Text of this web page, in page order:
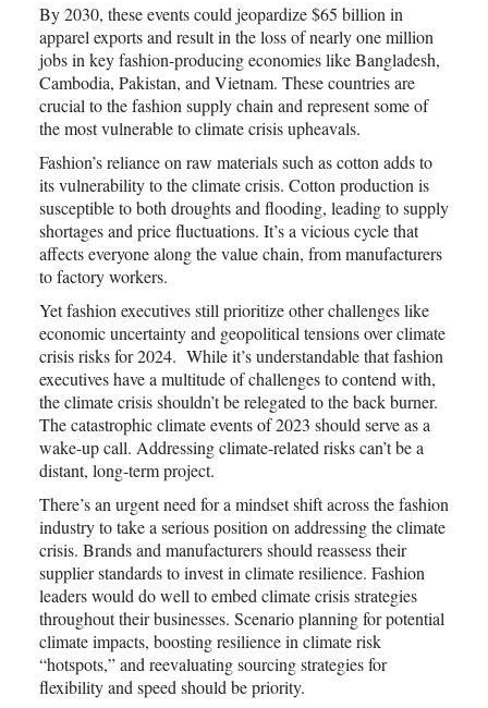
By 2030, these events could jeopardize $65 billion in
apparel exports and result in the loss of nearly one million
jobs in key fashion-producing economies like Bangladesh,
Cambodia, Pakistan, and Vietnam. These countries are
crucial to the fashion supply chain and represent some of
the most vulnerable to climate crisis upheavals.
Fashion’s reliance on raw materials such as cotton adds to
its vulnerability to the climate crisis. Cotton production is
susceptible to both droughts and flooding, leading to supply
shortages and price fluctuations. It’s a vicious cycle that
affects everyone along the value chain, from manufacturers
to factory workers.
Yet fashion executives still prioritize other challenges like
economic uncertainty and geopolitical tensions over climate
crisis risks for 2024. While it’s understandable that fashion
executives have a multitude of challenges to contend with,
the climate crisis shouldn’t be relegated to the back burner.
The catastrophic climate events of 2023 should serve as a
wake-up call. Addressing climate-related risks can’t be a
distant, long-term project.
There’s an urgent need for a mindset shift across the fashion
industry to take a serious position on addressing the climate
crisis. Brands and manufacturers should reassess their
supplier standards to invest in climate resilience. Fashion
leaders would do well to embed climate crisis strategies
throughout their businesses. Scenario planning for potential
climate impacts, boosting resilience in climate risk
“hotspots,” and reevaluating sourcing strategies for
flexibility and speed should be priority.